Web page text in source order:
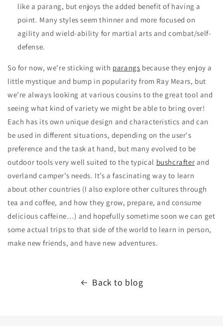
like a parang, but enjoys the added benefit of having a
point. Many styles seem thinner and more focused on
agility and wield-ability for martial arts and combat/self-
defense.
So for now, we’re sticking with parangs because they enjoy a
little mystique and bump in popularity from Ray Mears, but
we’re always looking at various cousins to the great tool and
seeing what kind of variety we might be able to bring over!
Each has its own unique design and characteristics and can
be used in different situations, depending on the user's
preference and the task at hand, but many evolved to be
outdoor tools very well suited to the typical bushcrafter and
overland camper’s needs. It’s a fascinating way to learn
about other countries (I also explore other cultures through
tea and coffee, and how they grow, prepare, and consume
delicious caffeine…) and hopefully sometime soon we can get
some actual trips to that side of the world to learn in person,
make new friends, and have new adventures.
Back to blog